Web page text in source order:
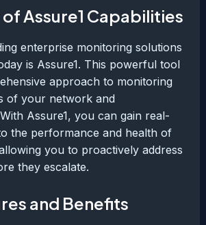
Assure1 Capabilities
enterprise monitoring solutions
is Assure1. This powerful tool
approach to monitoring
of your network and
Assure1, you can gain real-
the performance and health of
you to proactively address
they escalate.
and Benefits